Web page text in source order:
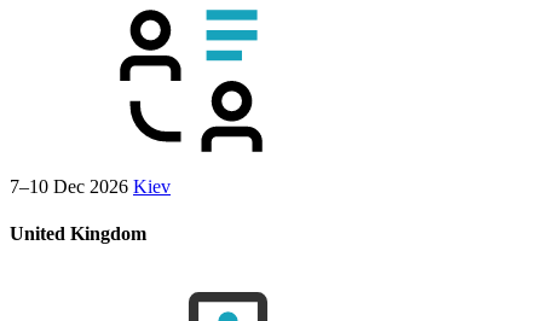
7–10 Dec 2026 Kiev
United Kingdom